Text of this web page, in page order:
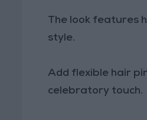
The look features
style.
Add flexible hair
celebratory touch.